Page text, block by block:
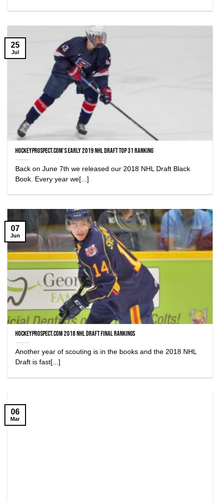
HockeyProspect.com’s Early 2019 NHL Draft Top 31 Ranking
Back on June 7th we released our 2018 NHL Draft Black
Book. Every year we[...]
25
Jul
HockeyProspect.com 2018 NHL Draft Final Rankings
Another year of scouting is in the books and the 2018 NHL
Draft is fast[...]
07
Jun
06
Mar